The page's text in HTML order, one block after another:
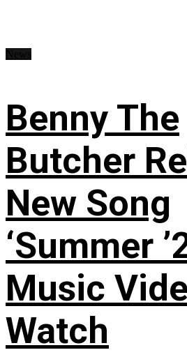
Benny The
Butcher
New Song
‘Summer
Music
Watch